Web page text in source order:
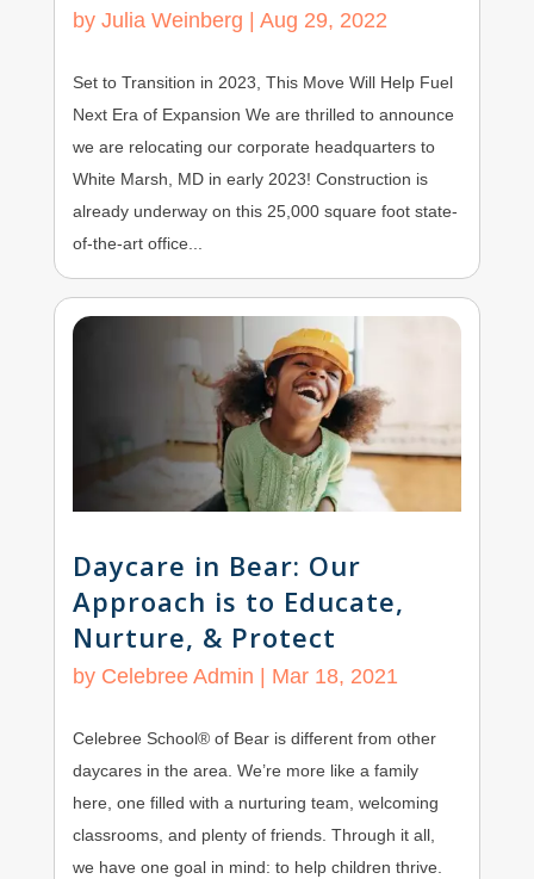
by Julia Weinberg | Aug 29, 2022
Set to Transition in 2023, This Move Will Help Fuel
Next Era of Expansion We are thrilled to announce
we are relocating our corporate headquarters to
White Marsh, MD in early 2023! Construction is
already underway on this 25,000 square foot state-
of-the-art office...
Daycare in Bear: Our
Approach is to Educate,
Nurture, & Protect
by Celebree Admin Mar 18, 2021
Celebree School® of Bear is different from other
daycares in the area. We’re more like a family
here, one filled with a nurturing team, welcoming
classrooms, and plenty of friends. Through it all,
we have one goal in mind: to help children thrive.